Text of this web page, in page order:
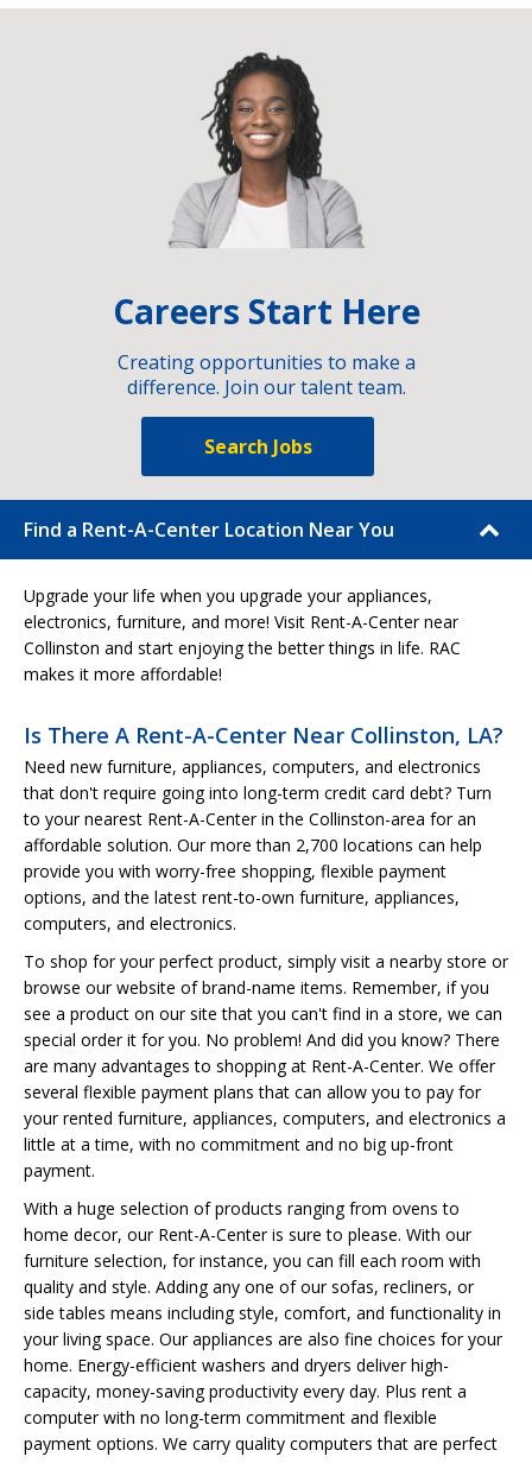
Careers Start Here
Creating opportunities to make a
difference. Join our talent team.
Search Jobs
Find a Rent-A-Center Location Near You
Upgrade your life when you upgrade your appliances,
electronics, furniture, and more! Visit Rent-A-Center near
Collinston and start enjoying the better things in life. RAC
makes it more affordable!
Is There A Rent-A-Center Near Collinston, LA?
Need new furniture, appliances, computers, and electronics
that don't require going into long-term credit card debt? Turn
to your nearest Rent-A-Center in the Collinston-area for an
affordable solution. Our more than 2,700 locations can help
provide you with worry-free shopping, flexible payment
options, and the latest rent-to-own furniture, appliances,
computers, and electronics.
To shop for your perfect product, simply visit a nearby store or
browse our website of brand-name items. Remember, if you
see a product on our site that you can't find in a store, we can
special order it for you. No problem! And did you know? There
are many advantages to shopping at Rent-A-Center. We offer
several flexible payment plans that can allow you to pay for
your rented furniture, appliances, computers, and electronics a
little at a time, with no commitment and no big up-front
payment.
With a huge selection of products ranging from ovens to
home decor, our Rent-A-Center is sure to please. With our
furniture selection, for instance, you can fill each room with
quality and style. Adding any one of our sofas, recliners, or
side tables means including style, comfort, and functionality in
your living space. Our appliances are also fine choices for your
home. Energy-efficient washers and dryers deliver high-
capacity, money-saving productivity every day. Plus rent a
computer with no long-term commitment and flexible
payment options. We carry quality computers that are perfect